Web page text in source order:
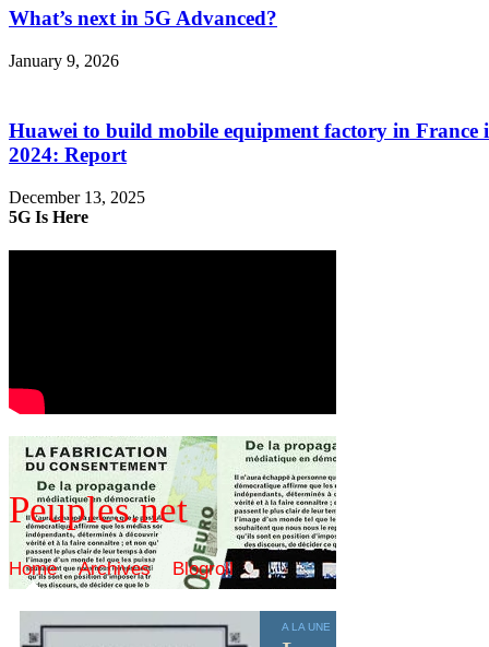
What’s next in 5G Advanced?
January 9, 2026
Huawei to build mobile equipment factory in France
2024: Report
December 13, 2025
5G Is Here